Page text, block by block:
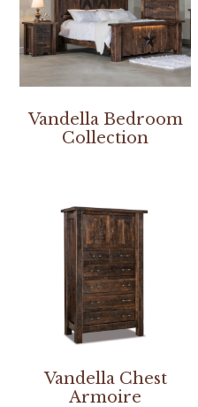
Vandella Bedroom
Collection
Vandella Chest
Armoire